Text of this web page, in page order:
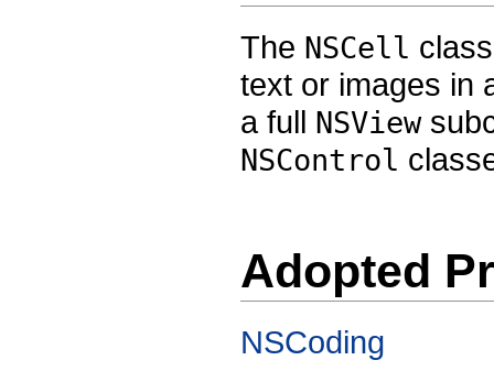
The NSCell
text or images in
a full NSView
NSControl
Adopted
NSCoding